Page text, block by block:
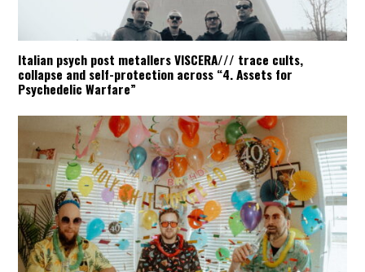
Italian psych post metallers VISCERA/// trace cults,
collapse and self-protection across “4. Assets for
Psychedelic Warfare”